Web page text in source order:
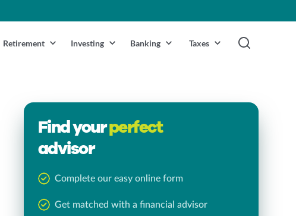
Retirement Investing Banking Taxes
Find yourperfect
advisor
Complete our easy online form
Get matched with a financial advisor